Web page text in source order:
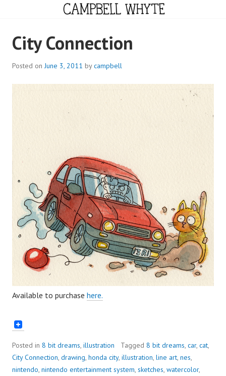
CAMPBELL WHYTE
City Connection
Posted onJune 3, 2011 bycampbell
Available to purchase here.
Posted in 8 bit dreams, illustration Tagged 8 bit dreams, car, cat,
City Connection, drawing, honda city, illustration, line art, nes,
nintendo, nintendo entertainment system, sketches, watercolor,